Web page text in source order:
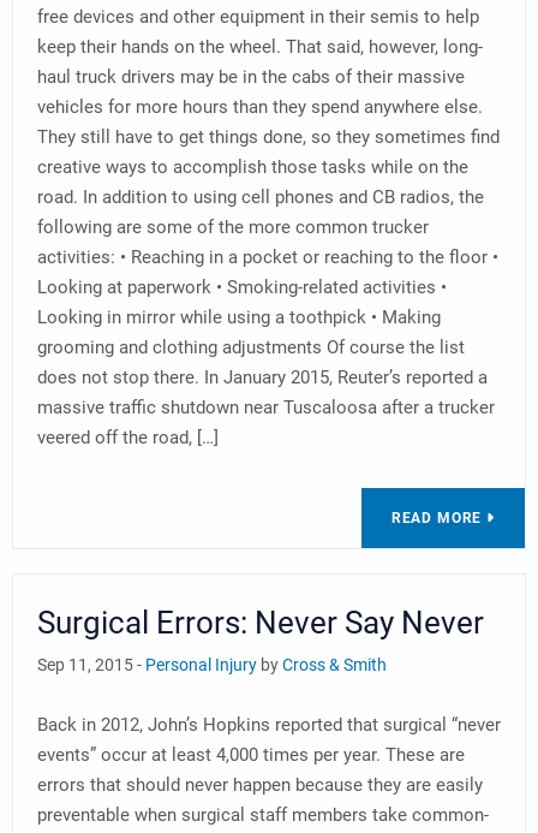
free devices and other equipment in their semis to help
keep their hands on the wheel. That said, however, long-
haul truck drivers may be in the cabs of their massive
vehicles for more hours than they spend anywhere else.
They still have to get things done, so they sometimes find
creative ways to accomplish those tasks while on the
road. In addition to using cell phones and CB radios, the
following are some of the more common trucker
activities: • Reaching in a pocket or reaching to the floor •
Looking at paperwork • Smoking-related activities •
Looking in mirror while using a toothpick • Making
grooming and clothing adjustments Of course the list
does not stop there. In January 2015, Reuter’s reported a
massive traffic shutdown near Tuscaloosa after a trucker
veered off the road, […]
READ MORE
Surgical Errors: Never Say Never
Sep 11, 2015 - Personal Injury byCross & Smith
Back in 2012, John’s Hopkins reported that surgical “never
events” occur at least 4,000 times per year. These are
errors that should never happen because they are easily
preventable when surgical staff members take common-